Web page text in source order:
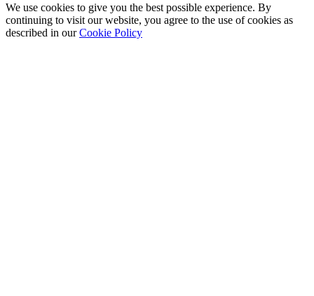
We use cookies to give you the best possible experience. By
continuing to visit our website, you agree to the use of cookies as
described in ourCookie Policy